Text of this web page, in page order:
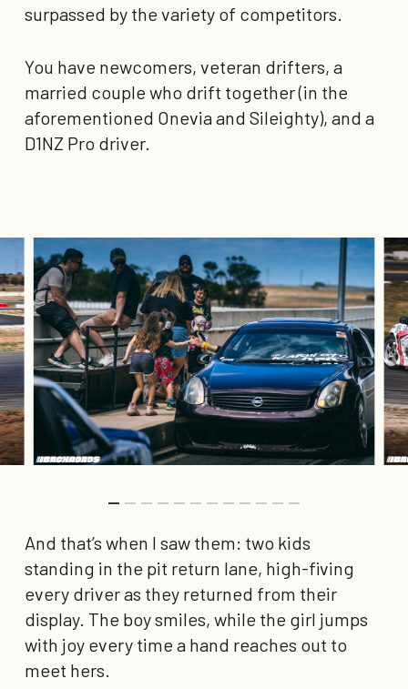
surpassed by the variety of competitors.
You have newcomers, veteran drifters, a
married couple who drift together (in the
aforementioned Onevia and Sileighty), and a
D1NZ Pro driver.
And that’s when I saw them: two kids
standing in the pit return lane, high-fiving
every driver as they returned from their
display. The boy smiles, while the girl jumps
with joy every time a hand reaches out to
meet hers.